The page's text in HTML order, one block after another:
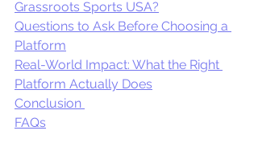
Grassroots Sports USA?
Questions to Ask Before Choosing a
Platform
Real-World Impact: What the Right
Platform Actually Does
Conclusion
FAQs